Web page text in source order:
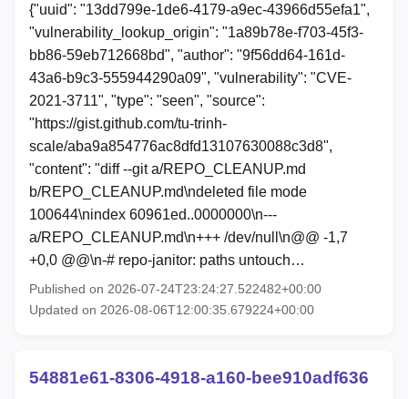
{"uuid": "13dd799e-1de6-4179-a9ec-43966d55efa1",
"vulnerability_lookup_origin": "1a89b78e-f703-45f3-
bb86-59eb712668bd", "author": "9f56dd64-161d-
43a6-b9c3-555944290a09", "vulnerability": "CVE-
2021-3711", "type": "seen", "source":
"https://gist.github.com/tu-trinh-
scale/aba9a854776ac8dfd13107630088c3d8",
"content": "diff --git a/REPO_CLEANUP.md
b/REPO_CLEANUP.md\ndeleted file mode
100644\nindex 60961ed..0000000\n---
a/REPO_CLEANUP.md\n+++ /dev/null\n@@ -1,7
+0,0 @@\n-# repo-janitor: paths untouch…
Published on 2026-07-24T23:24:27.522482+00:00
Updated on 2026-08-06T12:00:35.679224+00:00
54881e61-8306-4918-a160-bee910adf636